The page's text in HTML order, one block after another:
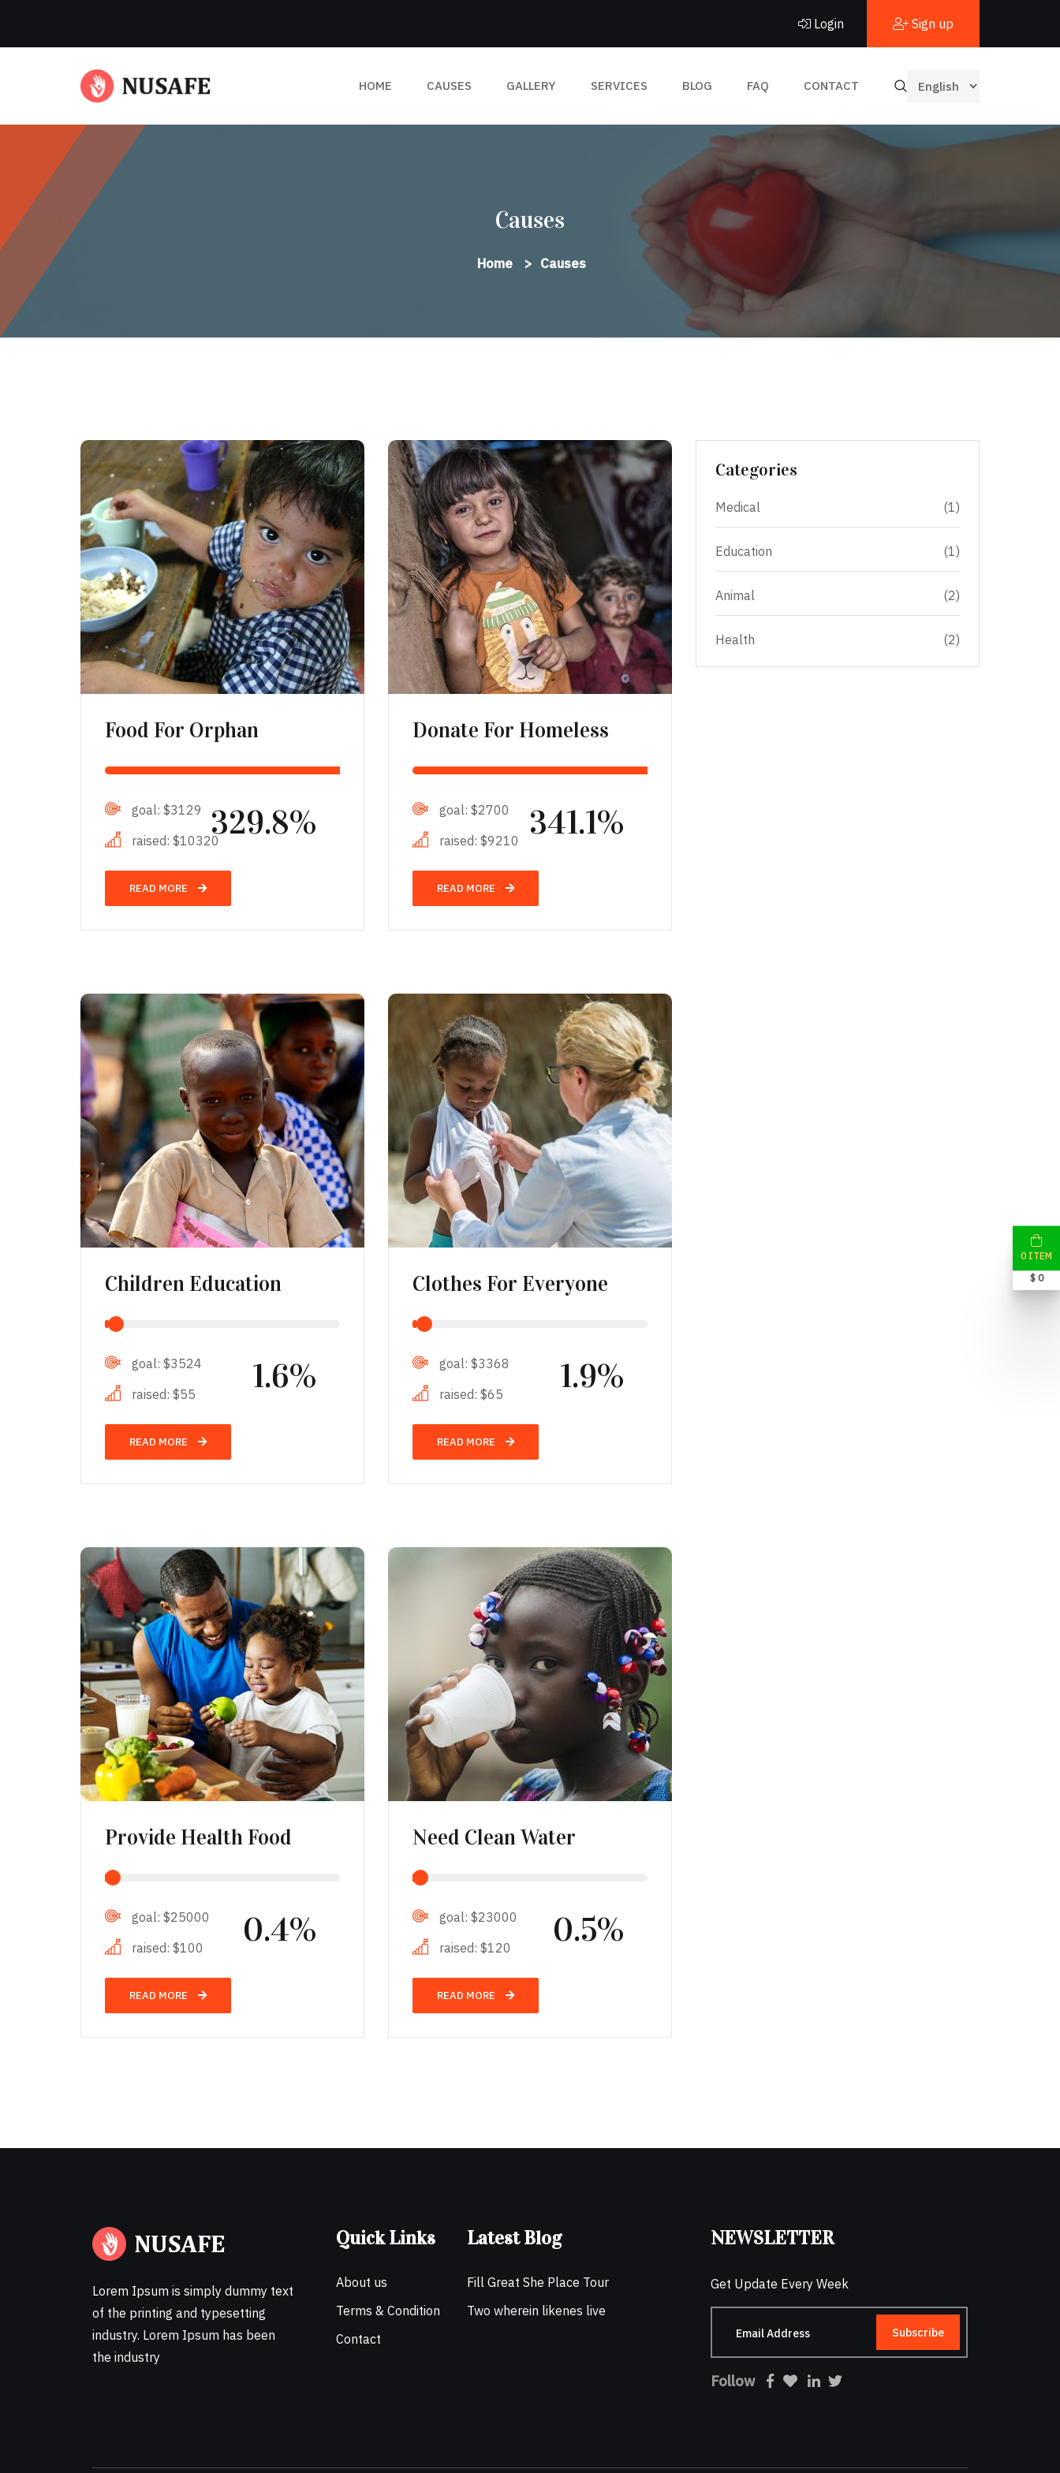
Login Sign up
HOME CAUSES GALLERY SERVICES BLOG FAQ CONTACT
Causes
Home Causes
Food For Orphan
goal: $3129
raised: $10320329.8%
READ MORE
Donate For Homeless
goal: $2700
raised: $9210 341.1%
READ MORE
Children Education
goal: $3524
raised: $55 1.6%
READ MORE
Clothes For Everyone
goal: $3368
raised: $65 1.9%
READ MORE
Provide Health Food
goal: $25000
raised: $100 0.4%
READ MORE
Need Clean Water
goal: $23000
raised: $120 0.5%
READ MORE
Categories
Medical (1)
Education (1)
Animal (2)
Health (2)
Lorem Ipsum is simply dummy text
of the printing and typesetting
industry. Lorem Ipsum has been
the industry
Quick Links
About us
Terms & Condition
Contact
Latest Blog
Fill Great She Place Tour
Two wherein likenes live
NEWSLETTER
Get Update Every Week
Subscribe
Follow
0 ITEM
$ 0